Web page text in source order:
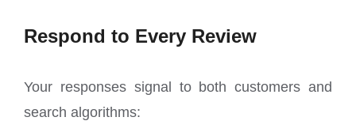
Respond to Every Review
Your responses signal to both customers and
search algorithms: